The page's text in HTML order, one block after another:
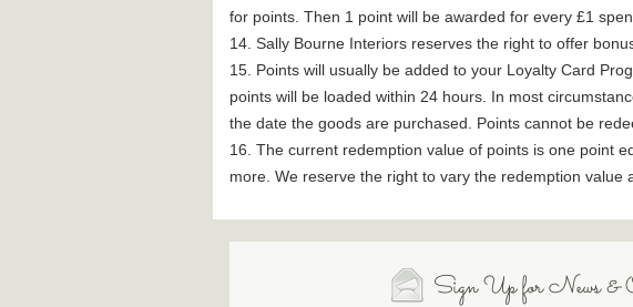
for points. Then 1 point will be awarded for every £1
14. Sally Bourne Interiors reserves the right to offer
15. Points will usually be added to your Loyalty Card
points will be loaded within 24 hours. In most
the date the goods are purchased. Points cannot be
16. The current redemption value of points is one point
more. We reserve the right to vary the redemption value
Sign Up for News &